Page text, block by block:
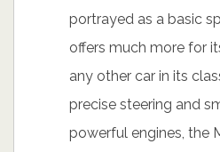
portrayed as a basic
offers much more for
any other car in its
precise steering and
powerful engines, the